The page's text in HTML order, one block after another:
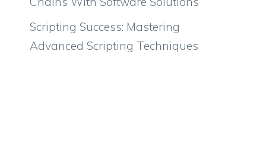
Scripting Success: Mastering
Advanced Scripting Techniques